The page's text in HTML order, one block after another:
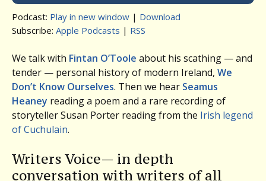
Podcast: Play in new window | Download
Subscribe: Apple Podcasts | RSS
We talk with Fintan O’Toole about his scathing — and
tender — personal history of modern Ireland, We
Don’t Know Ourselves. Then we hear Seamus
Heaney reading a poem and a rare recording of
storyteller Susan Porter reading from the Irish legend
of Cuchulain.
Writers Voice— in depth
conversation with writers of all